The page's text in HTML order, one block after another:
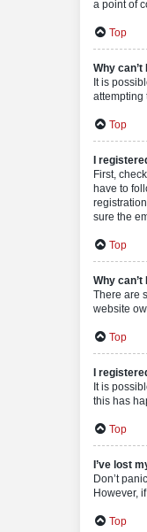
a point of
Top
Why
It is
attempting
Top
I
First,
have to
sure the
Top
Why can’t
There are
website
Top
I
It is
this has
Top
I’ve lost
Don’t
However,
Top